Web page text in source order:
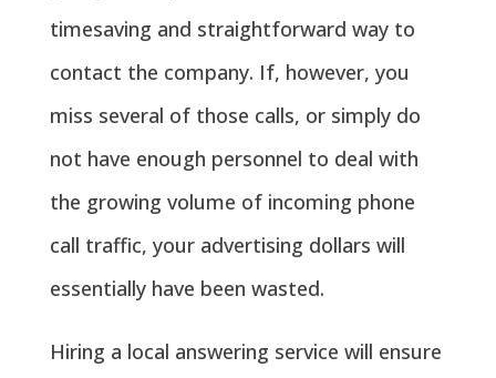
timesaving and straightforward way to
contact the company. If, however, you
miss several of those calls, or simply do
not have enough personnel to deal with
the growing volume of incoming phone
call traffic, your advertising dollars will
essentially have been wasted.
Hiring a local answering service will ensure